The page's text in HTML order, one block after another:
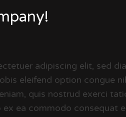
adipiscing elit, sed
eleifend option congue
quis nostrud exerci
ea commodo consequat